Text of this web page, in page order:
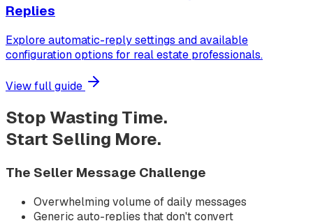
Replies
Explore automatic-reply settings and available
configuration options for real estate professionals.
View full guide
Stop Wasting Time.
Start Selling More.
The Seller Message Challenge
Overwhelming volume of daily messages
Generic auto-replies that don't convert